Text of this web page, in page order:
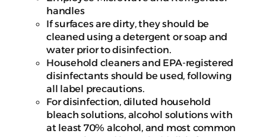
handles
If surfaces are dirty, they should be
cleaned using a detergent or soap and
water prior to disinfection.
Household cleaners and EPA-registered
disinfectants should be used, following
all label precautions.
For disinfection, diluted household
bleach solutions, alcohol solutions with
at least 70% alcohol, and most common